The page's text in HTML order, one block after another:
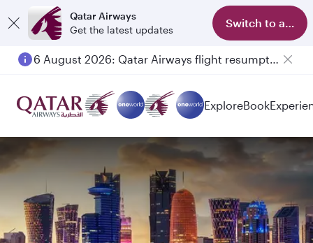
Qatar Airways
Get the latest updates
Switch to app
6 August 2026: Qatar Airways flight resumption to Bahrain (BAH), Erbil (EBL), and Kuwait (KWI)
ExploreBook